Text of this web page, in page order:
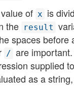
of x is
the result
spaces before
/ are
supplied
as a